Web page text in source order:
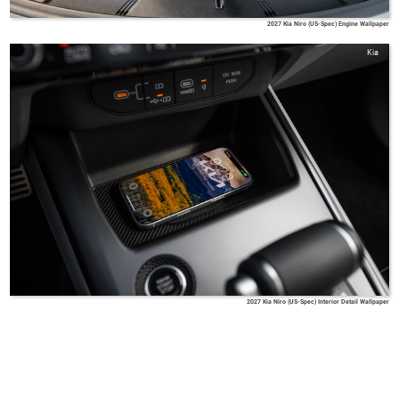
2027 Kia Niro (US-Spec) Engine Wallpaper
Kia
2027 Kia Niro (US-Spec) Interior Detail Wallpaper